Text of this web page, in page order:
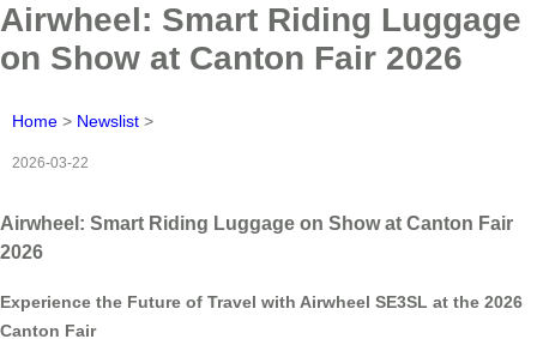
Airwheel: Smart Riding Luggage
on Show at Canton Fair 2026
Home > Newslist >
2026-03-22
Airwheel: Smart Riding Luggage on Show at Canton Fair
2026
Experience the Future of Travel with Airwheel SE3SL at the 2026
Canton Fair